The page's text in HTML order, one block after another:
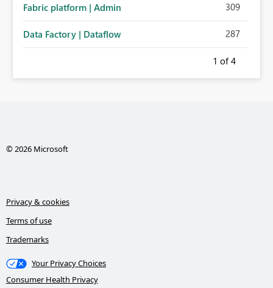
Fabric platform | Admin 309
Data Factory | Dataflow 287
1 of 4
© 2026 Microsoft
Privacy & cookies
Terms of use
Trademarks
Your Privacy Choices
Consumer Health Privacy